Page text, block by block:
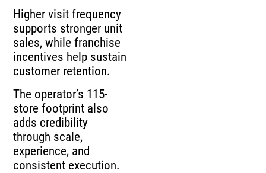
Higher visit frequency
supports stronger unit
sales, while franchise
incentives help sustain
customer retention.
The operator’s 115-
store footprint also
adds credibility
through scale,
experience, and
consistent execution.